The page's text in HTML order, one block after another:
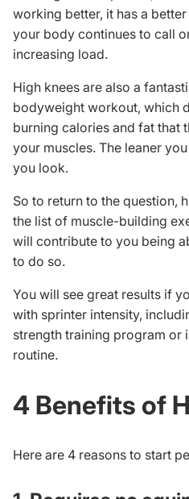
working better, it has a
your body continues to call
increasing load.
High knees are also a
bodyweight workout, which
burning calories and fat that
your muscles. The leaner
you look.
So to return to the question,
the list of muscle-building
will contribute to you being
to do so.
You will see great results if
with sprinter intensity,
strength training program or
routine.
4 Benefits of
Here are 4 reasons to start